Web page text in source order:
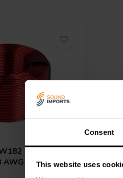
Consent
This website uses
| 2.0 mH |
AWG
0.33